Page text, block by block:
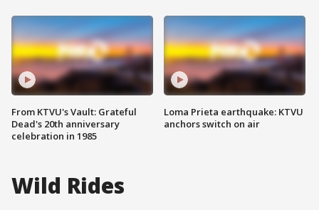
From KTVU's Vault: Grateful
Dead's 20th anniversary
celebration in 1985
Loma Prieta earthquake: KTVU
anchors switch on air
Wild Rides